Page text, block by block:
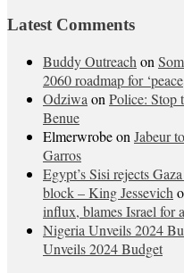
Latest Comments
Buddy Outreach on
2060 roadmap for
Odziwa on Police: Stop
Benue
Elmerwrobeon Jabeur
Garros
Egypt’s Sisi rejects
block – King Jessevich
influx, blames Israel for
Nigeria Unveils 2024
Unveils 2024 Budget